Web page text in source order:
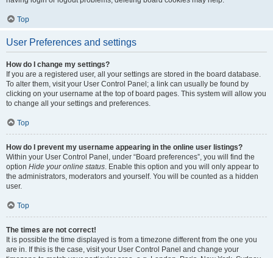
Top
User Preferences and settings
How do I change my settings?
If you are a registered user, all your settings are stored in the board database.
To alter them, visit your User Control Panel; a link can usually be found by
clicking on your username at the top of board pages. This system will allow you
to change all your settings and preferences.
Top
How do I prevent my username appearing in the online user listings?
Within your User Control Panel, under “Board preferences”, you will find the
option Hide your online status. Enable this option and you will only appear to
the administrators, moderators and yourself. You will be counted as a hidden
user.
Top
The times are not correct!
It is possible the time displayed is from a timezone different from the one you
are in. If this is the case, visit your User Control Panel and change your